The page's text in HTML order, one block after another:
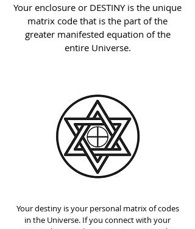
Your enclosure or DESTINY is the unique
matrix code that is the part of the
greater manifested equation of the
entire Universe.
Your destiny is your personal matrix of codes
in the Universe. If you connect with your